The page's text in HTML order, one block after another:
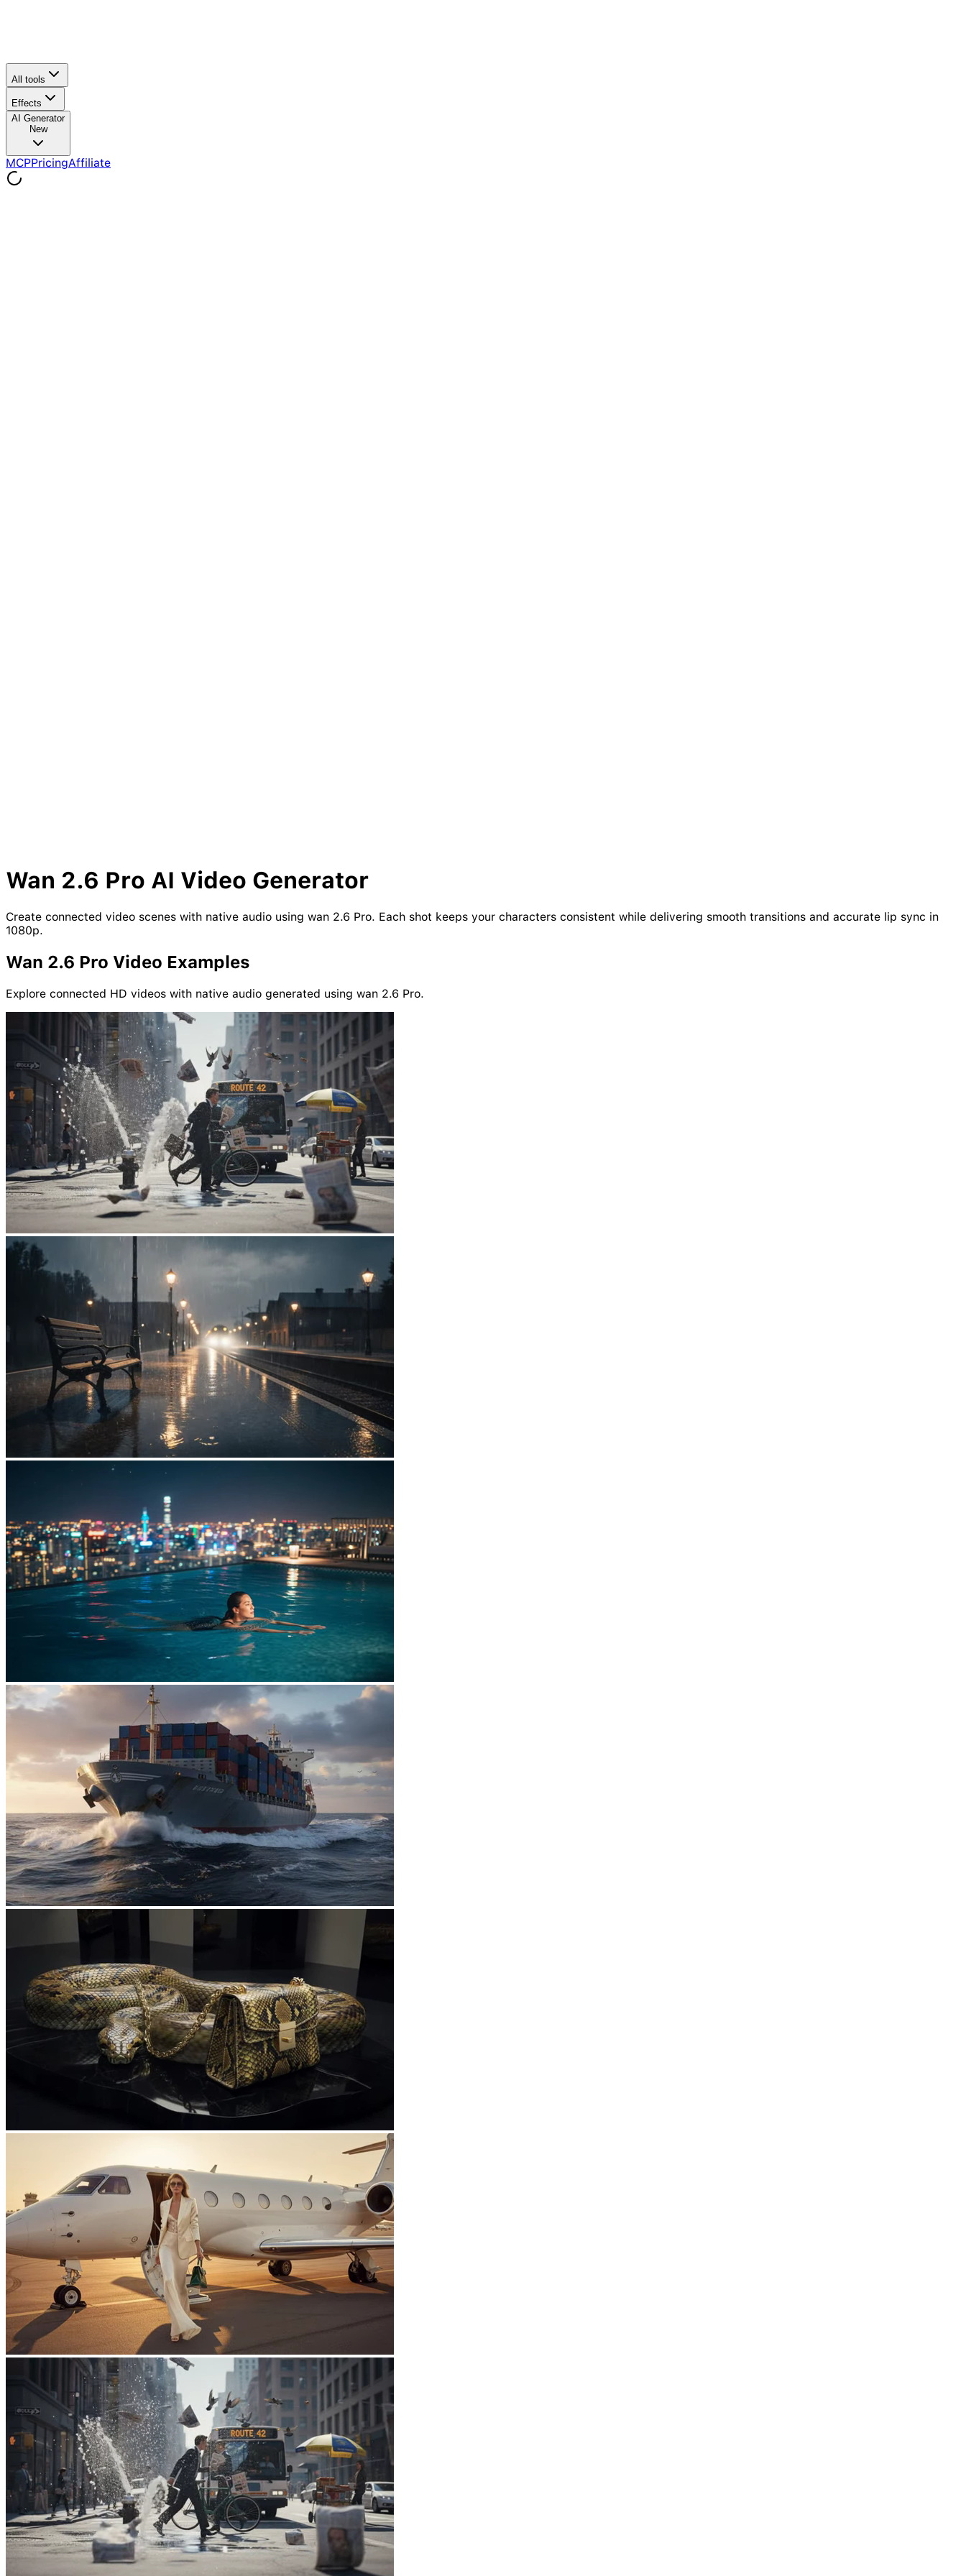
All tools
Effects
AI Generator
New
MCPPricingAffiliate
Wan 2.6 Pro AI Video Generator
Create connected video scenes with native audio using wan 2.6 Pro. Each shot keeps your characters consistent while delivering smooth transitions and accurate lip sync in
1080p.
Wan 2.6 Pro Video Examples
Explore connected HD videos with native audio generated using wan 2.6 Pro.